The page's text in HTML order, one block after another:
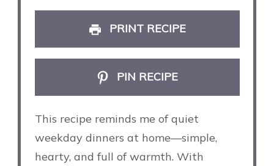
PRINT RECIPE
PIN RECIPE
This recipe reminds me of quiet
weekday dinners at home—simple,
hearty, and full of warmth. With